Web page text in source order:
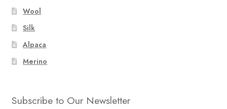
Wool
Silk
Alpaca
Merino
Subscribe to Our Newsletter